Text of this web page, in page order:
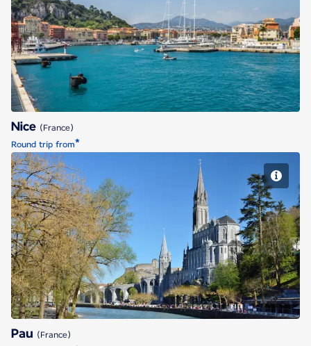
Nice
Nice (France)
Round trip from*
Pau
Pau (France)